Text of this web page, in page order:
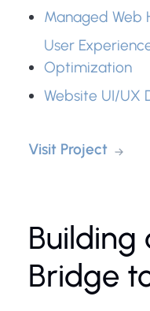
Managed Web
User
Optimization
Website UI/UX
Visit Project
Building
Bridge